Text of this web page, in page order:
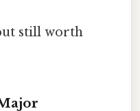
still worth